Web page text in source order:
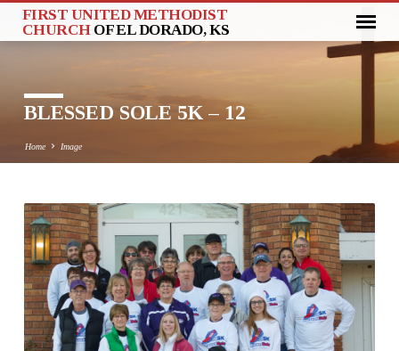
FIRST UNITED METHODIST
CHURCH OF EL DORADO, KS
BLESSED SOLE 5K – 12
Home Image
BLESSED
SOLE
5K
–
12